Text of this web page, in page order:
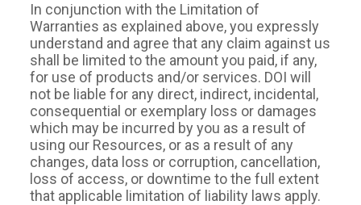
In conjunction with the Limitation of
Warranties as explained above, you expressly
understand and agree that any claim against us
shall be limited to the amount you paid, if any,
for use of products and/or services. DOI will
not be liable for any direct, indirect, incidental,
consequential or exemplary loss or damages
which may be incurred by you as a result of
using our Resources, or as a result of any
changes, data loss or corruption, cancellation,
loss of access, or downtime to the full extent
that applicable limitation of liability laws apply.